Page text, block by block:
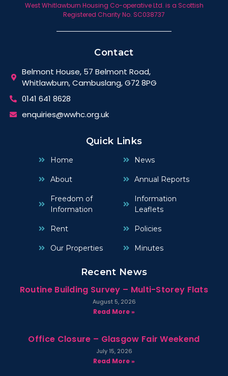
West Whitlawburn Housing Co-operative Ltd. is a Scottish
Registered Charity No. SC038737
Contact
Belmont House, 57 Belmont Road,
Whitlawburn, Cambuslang, G72 8PG
0141 641 8628
enquiries@wwhc.org.uk
Quick Links
Home
About
Freedom of
Information
Rent
Our Properties
News
Annual Reports
Information
Leaflets
Policies
Minutes
Recent News
Routine Building Survey – Multi-Storey Flats
August 5, 2026
Read More »
Office Closure – Glasgow Fair Weekend
July 15, 2026
Read More »